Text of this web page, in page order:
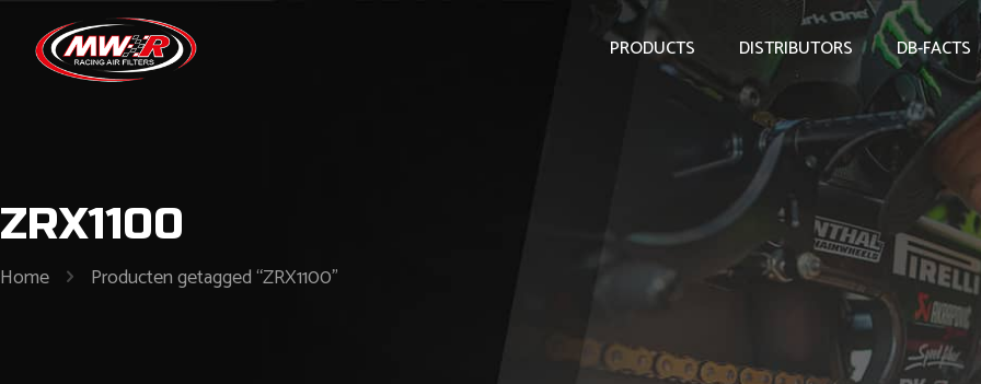
PRODUCTS DISTRIBUTORS DB-FACTS
ZRX1100
Home Producten getagged “ZRX1100”